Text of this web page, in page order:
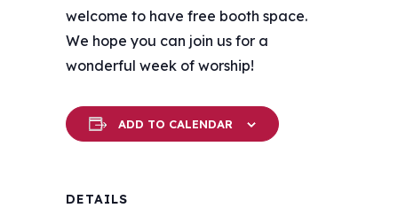
welcome to have free booth space.
We hope you can join us for a
wonderful week of worship!
ADD TO CALENDAR
DETAILS